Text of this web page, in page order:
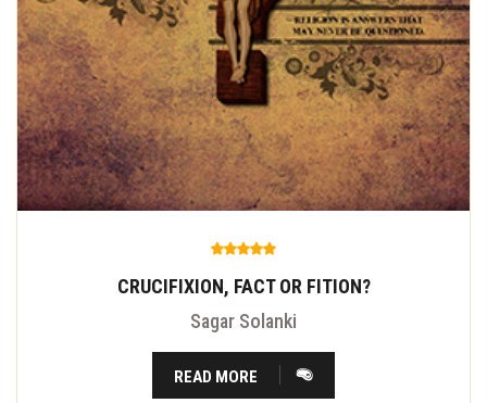
CRUCIFIXION, FACT OR FITION?
Sagar Solanki
READ MORE